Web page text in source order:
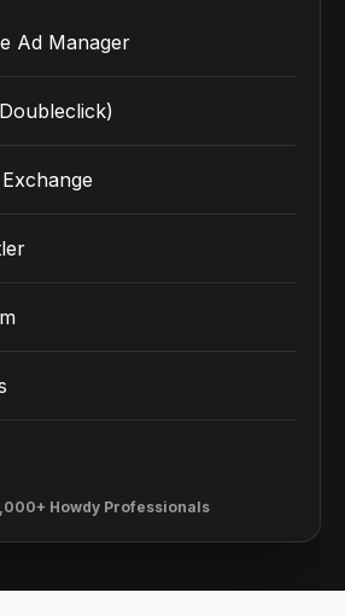
Ad Manager
Howdy Professionals